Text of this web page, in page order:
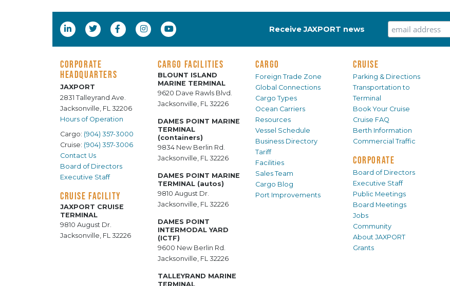
Receive JAXPORT news
CORPORATE
HEADQUARTERS
JAXPORT
2831 Talleyrand Ave.
Jacksonville, FL 32206
Hours of Operation
Cargo: (904) 357-3000
Cruise: (904) 357-3006
Contact Us
Board of Directors
Executive Staff
CRUISE FACILITY
JAXPORT CRUISE
TERMINAL
9810 August Dr.
Jacksonville, FL 32226
CARGO FACILITIES
BLOUNT ISLAND
MARINE TERMINAL
9620 Dave Rawls Blvd.
Jacksonville, FL 32226
DAMES POINT MARINE
TERMINAL
(containers)
9834 New Berlin Rd.
Jacksonville, FL 32226
DAMES POINT MARINE
TERMINAL (autos)
9810 August Dr.
Jacksonville, FL 32226
DAMES POINT
INTERMODAL YARD
(ICTF)
9600 New Berlin Rd.
Jacksonville, FL 32226
TALLEYRAND MARINE
TERMINAL
CARGO
Foreign Trade Zone
Global Connections
Cargo Types
Ocean Carriers
Resources
Vessel Schedule
Business Directory
Tariff
Facilities
Sales Team
Cargo Blog
Port Improvements
CRUISE
Parking & Directions
Transportation to
Terminal
Book Your Cruise
Cruise FAQ
Berth Information
Commercial Traffic
CORPORATE
Board of Directors
Executive Staff
Public Meetings
Board Meetings
Jobs
Community
About JAXPORT
Grants